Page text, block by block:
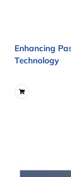
Enhancing
Technology